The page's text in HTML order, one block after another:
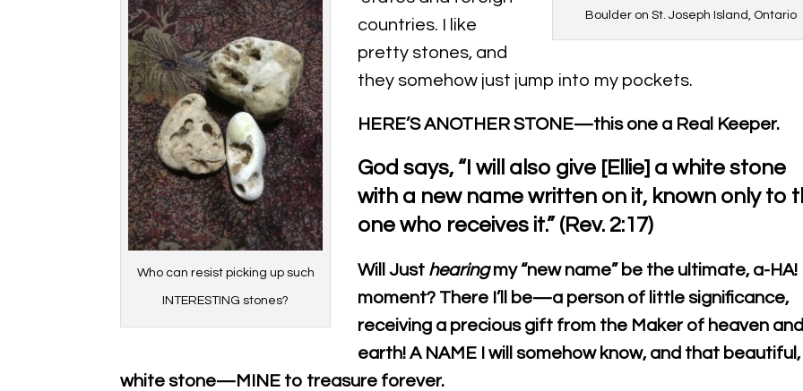
Boulder on St. Joseph Island, Ontario
Who can resist picking up such
INTERESTING stones?
countries. I like
pretty stones, and
they somehow just jump into my pockets.
HERE’S ANOTHER STONE—this one a Real Keeper.
God says, “I will also give [Ellie] a white stone
with a new name written on it, known only to
one who receives it.” (Rev. 2:17)
Will Just hearingmy “new name” be the ultimate, a-HA!
moment? There I’ll be—a person of little significance,
receiving a precious gift from the Maker of heaven
earth! A NAME I will somehow know, and that beautiful,
white stone—MINE to treasure forever.